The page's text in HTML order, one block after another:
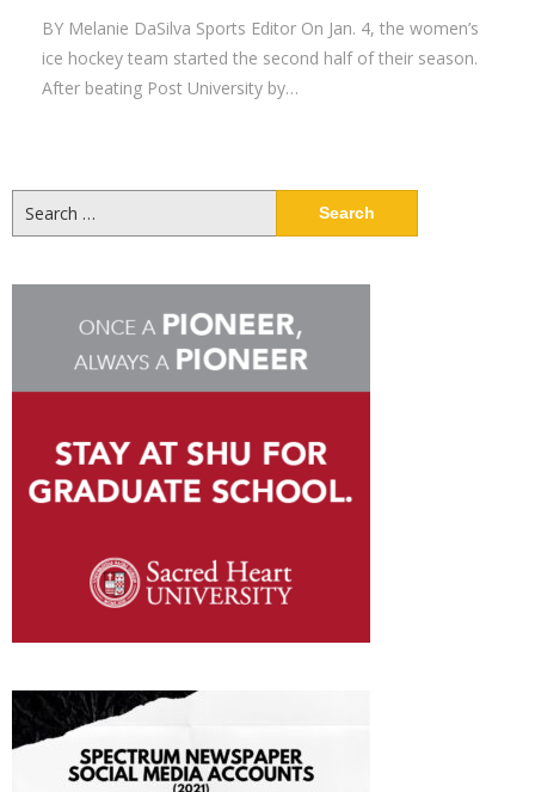
BY Melanie DaSilva Sports Editor On Jan. 4, the women’s
ice hockey team started the second half of their season.
After beating Post University by…
for: